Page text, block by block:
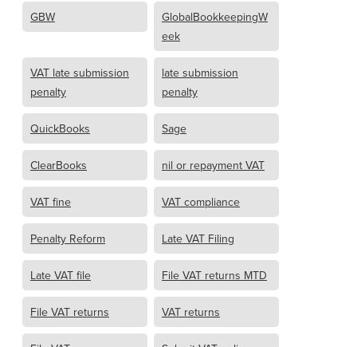
GBW
GlobalBookkeepingW
eek
VAT late submission
penalty
late submission
penalty
QuickBooks Sage
ClearBooks nil or repayment VAT
VAT fine VAT compliance
Penalty Reform Late VAT Filing
Late VAT file File VAT returns MTD
File VAT returns VAT returns